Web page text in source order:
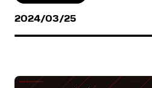
2024/03/25